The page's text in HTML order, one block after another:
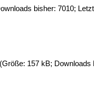
bisher: 7010;
(Größe: 157 kB; Downloads